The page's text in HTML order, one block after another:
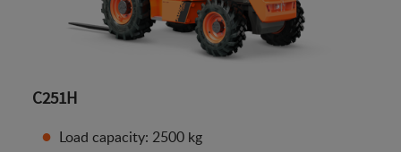
C251H
Load capacity: 2500 kg